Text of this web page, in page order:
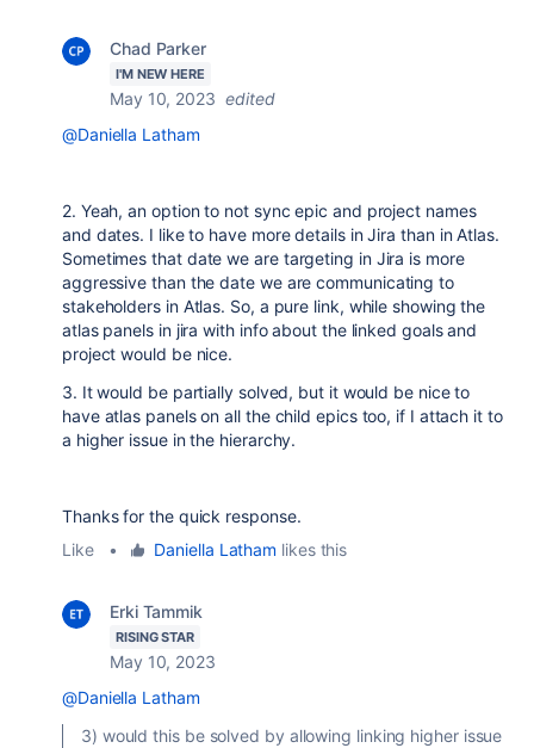
Chad Parker
I'M NEW HERE
May 10, 2023 edited
@Daniella Latham
2. Yeah, an option to not sync epic and project names
and dates. I like to have more details in Jira than in Atlas.
Sometimes that date we are targeting in Jira is more
aggressive than the date we are communicating to
stakeholders in Atlas. So, a pure link, while showing the
atlas panels in jira with info about the linked goals and
project would be nice.
3. It would be partially solved, but it would be nice to
have atlas panels on all the child epics too, if I attach it to
a higher issue in the hierarchy.
Thanks for the quick response.
Like
• Daniella Latham likes this
Erki Tammik
RISING STAR
May 10, 2023
@Daniella Latham
3) would this be solved by allowing linking higher issue